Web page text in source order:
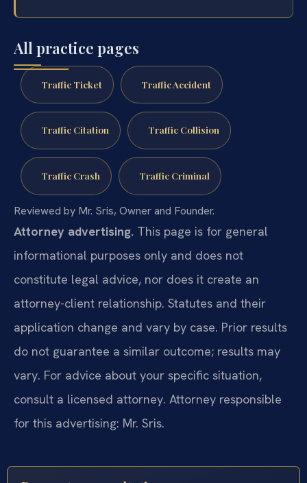
All practice pages
Traffic Ticket Traffic Accident
Traffic Citation Traffic Collision
Traffic Crash Traffic Criminal
Reviewed by Mr. Sris, Owner and Founder.
Attorney advertising. This page is for general
informational purposes only and does not
constitute legal advice, nor does it create an
attorney-client relationship. Statutes and their
application change and vary by case. Prior results
do not guarantee a similar outcome; results may
vary. For advice about your specific situation,
consult a licensed attorney. Attorney responsible
for this advertising: Mr. Sris.